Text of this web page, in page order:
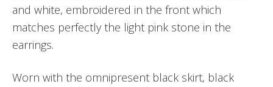
and white, embroidered in the front which
matches perfectly the light pink stone in the
earrings.
Worn with the omnipresent black skirt, black